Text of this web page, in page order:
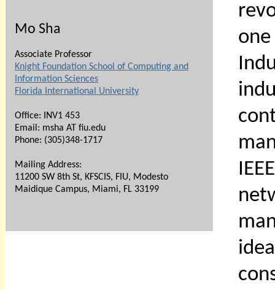
Mo Sha
Associate Professor
Knight Foundation School of Computing and
Information Sciences
Florida International University
Office: INV1 453
Email: msha AT fiu.edu
Phone: (305)348-1717
Mailing Address:
11200 SW 8th St, KFSCIS, FIU, Modesto
Maidique Campus, Miami, FL 33199